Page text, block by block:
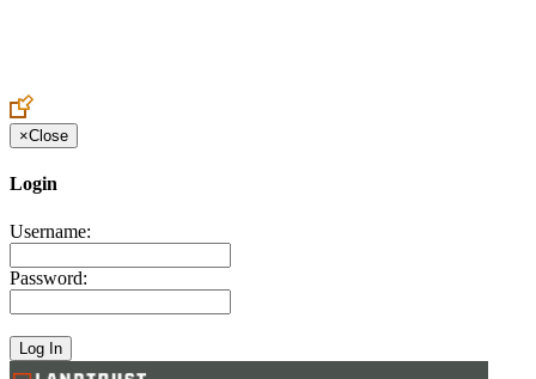
×Close
Login
Username:
Password: